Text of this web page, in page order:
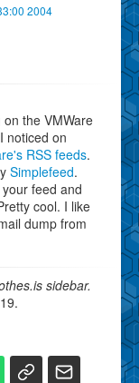
2004
the VMWare
noticed on
RSS feeds.
Simplefeed.
feed and
cool. I like
dump from
sidebar.